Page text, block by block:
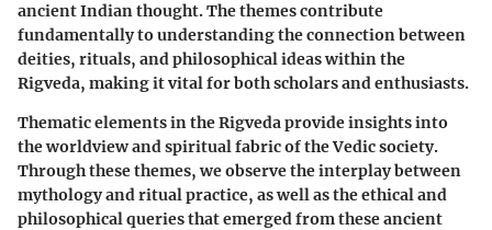
ancient Indian thought. The themes contribute
fundamentally to understanding the connection between
deities, rituals, and philosophical ideas within the
Rigveda, making it vital for both scholars and enthusiasts.
Thematic elements in the Rigveda provide insights into
the worldview and spiritual fabric of the Vedic society.
Through these themes, we observe the interplay between
mythology and ritual practice, as well as the ethical and
philosophical queries that emerged from these ancient